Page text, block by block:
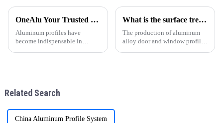
project. ONEALU, located in
specializes in manufacturing
high-performance alumi
una opci&amp;oacute;n
especialmente en regiones
como Sudam&amp;eacute;rica,
&amp;Aa
OneAlu Your Trusted Partner in High-Quality Aluminum Profiles
Aluminum profiles have
become indispensable in
now a top ch
What is the surface treatment of aluminum profiles
The production of aluminum
alloy door and window profiles
Related Search
China Aluminum Profile System